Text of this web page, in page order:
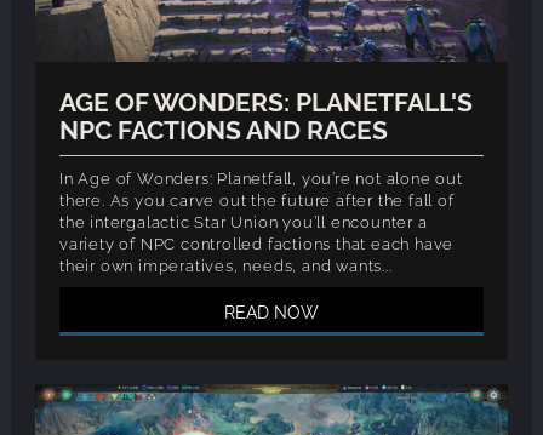
AGE OF WONDERS: PLANETFALL'S
NPC FACTIONS AND RACES
In Age of Wonders: Planetfall, you’re not alone out
there. As you carve out the future after the fall of
the intergalactic Star Union you’ll encounter a
variety of NPC controlled factions that each have
their own imperatives, needs, and wants...
READ NOW